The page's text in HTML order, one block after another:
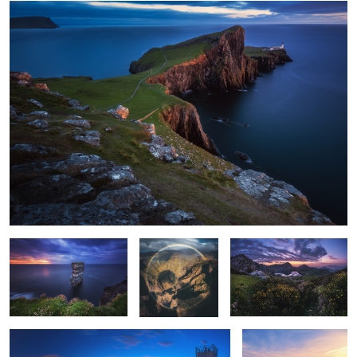
Ireland - Downpatrick Head
Nature's
Perfection
Spain - Picos de Europa
Dubai - Marina Skyline Panorama
Oman - Wahiba Sands
Sunset